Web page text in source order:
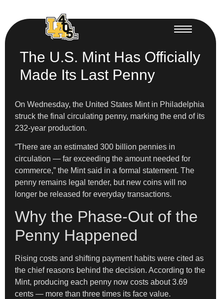
The U.S. Mint Has Officially
Made Its Last Penny
On Wednesday, the United States Mint in Philadelphia
struck the final circulating penny, marking the end of its
232-year production.
“There are an estimated 300 billion pennies in
circulation — far exceeding the amount needed for
commerce,” the Mint said in a formal statement. The
penny remains legal tender, but new coins will no
longer be released for everyday transactions.
Why the Phase-Out of the
Penny Happened
Rising costs and shifting payment habits were cited as
the chief reasons behind the decision. According to the
Mint, producing each penny now costs about 3.69
cents — more than three times its face value.